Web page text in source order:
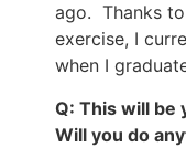
ago. Thanks
exercise, I
when I
Q: This will be
Will you do